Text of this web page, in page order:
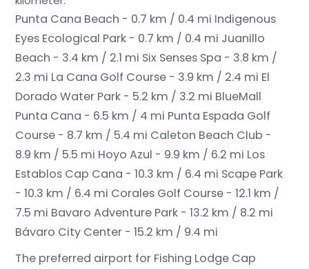
Punta Cana Beach - 0.7 km / 0.4 mi Indigenous
Eyes Ecological Park - 0.7 km / 0.4 mi Juanillo
Beach - 3.4 km / 2.1 mi Six Senses Spa - 3.8 km /
2.3 mi La Cana Golf Course - 3.9 km / 2.4 mi El
Dorado Water Park - 5.2 km / 3.2 mi BlueMall
Punta Cana - 6.5 km / 4 mi Punta Espada Golf
Course - 8.7 km / 5.4 mi Caleton Beach Club -
8.9 km / 5.5 mi Hoyo Azul - 9.9 km / 6.2 mi Los
Establos Cap Cana - 10.3 km / 6.4 mi Scape Park
- 10.3 km / 6.4 mi Corales Golf Course - 12.1 km /
7.5 mi Bavaro Adventure Park - 13.2 km / 8.2 mi
Bávaro City Center - 15.2 km / 9.4 mi
The preferred airport for Fishing Lodge Cap